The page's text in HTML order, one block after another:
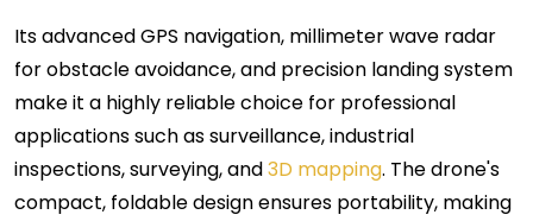
Its advanced GPS navigation, millimeter wave radar
for obstacle avoidance, and precision landing system
make it a highly reliable choice for professional
applications such as surveillance, industrial
inspections, surveying, and3D mapping. The drone's
compact, foldable design ensures portability, making